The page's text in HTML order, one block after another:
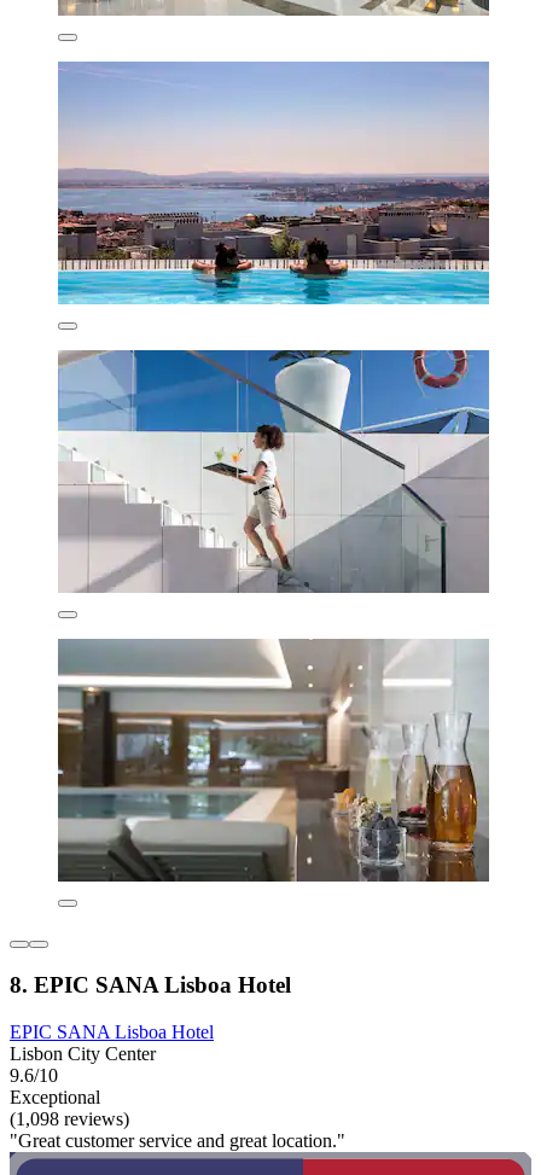
8. EPIC SANA Lisboa Hotel
EPIC SANA Lisboa Hotel
Lisbon City Center
9.6/10
Exceptional
(1,098 reviews)
"Great customer service and great location."